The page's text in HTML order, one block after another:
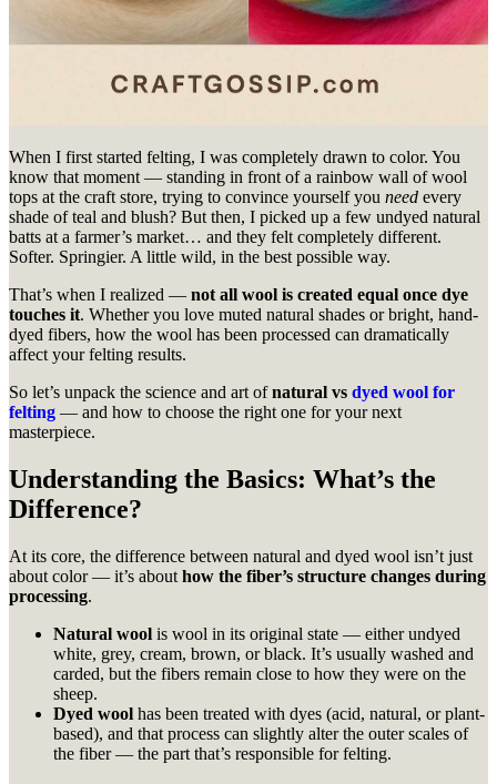
When I first started felting, I was completely drawn to color. You
know that moment — standing in front of a rainbow wall of wool
tops at the craft store, trying to convince yourself you need every
shade of teal and blush? But then, I picked up a few undyed natural
batts at a farmer’s market… and they felt completely different.
Softer. Springier. A little wild, in the best possible way.
That’s when I realized — not all wool is created equal once dye
touches it. Whether you love muted natural shades or bright, hand-
dyed fibers, how the wool has been processed can dramatically
affect your felting results.
So let’s unpack the science and art ofnatural vs dyed wool for
felting — and how to choose the right one for your next
masterpiece.
Understanding the Basics: What’s the
Difference?
At its core, the difference between natural and dyed wool isn’t just
about color — it’s about how the fiber’s structure changes during
processing.
Natural wool is wool in its original state — either undyed
white, grey, cream, brown, or black. It’s usually washed and
carded, but the fibers remain close to how they were on the
sheep.
Dyed wool has been treated with dyes (acid, natural, or plant-
based), and that process can slightly alter the outer scales of
the fiber — the part that’s responsible for felting.